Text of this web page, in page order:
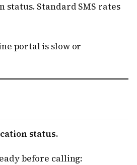
Standard SMS rates
portal is slow or
status.
before calling: